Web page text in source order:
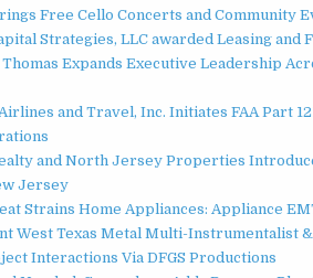
Free Cello Concerts and Community
Strategies, LLC awarded Leasing
Expands Executive Leadership
and Travel, Inc. Initiates FAA Part
and North Jersey Properties
Jersey
Strains Home Appliances: Appliance
West Texas Metal Multi-Instrumentalist
Interactions Via DFGS Productions